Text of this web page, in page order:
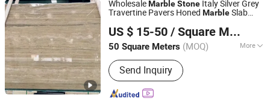
WholesaleMarbleStone Italy Silver Grey
Travertine Pavers Honed MarbleSlab
US $ 15-50 / Square Meter
50 Square Meters (MOQ) More
Main Products:Granite, Marble,
Natural Stone, Countertop,
Manufacturer, Slab, Tile, Tombstone,
Stone Carving, Quartz Slab
Send Inquiry
Xiamen Dinglei Stone Co.,LTD
Fujian, China
Since 2011